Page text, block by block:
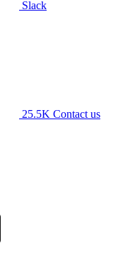
Slack
25.5K Contact us